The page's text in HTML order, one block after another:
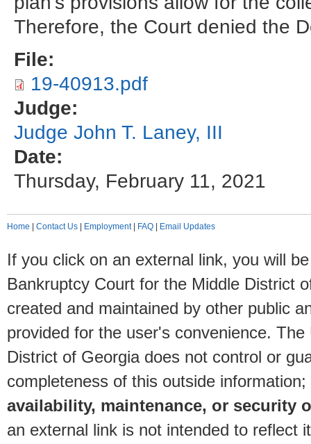
Therefore, the Court denied the
File:
19-40913.pdf
Judge:
Judge John T. Laney, III
Date:
Thursday, February 11, 2021
Home Contact Us Employment| FAQ Email Updates
If you click on an external link, you will
Bankruptcy Court for the Middle District
created and maintained by other public
provided for the user's convenience.
District of Georgia does not control or
completeness of this outside information;
availability, maintenance, or security
an external link is not intended to reflect